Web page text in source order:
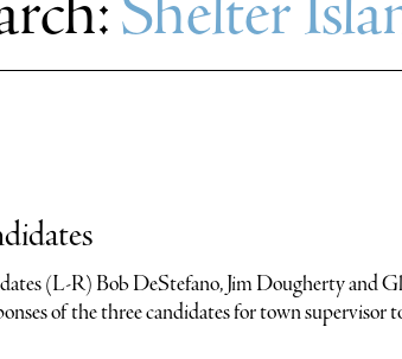
(L-R) Bob DeStefano, Jim Dougherty and
of the three candidates for town supervisor